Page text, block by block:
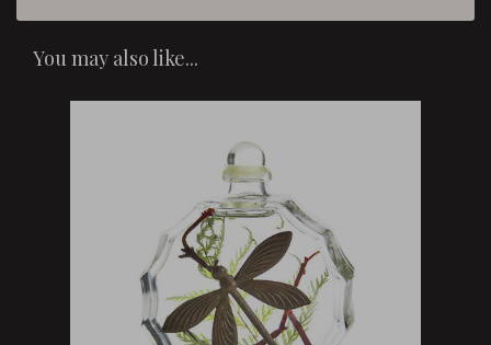
You may also like...